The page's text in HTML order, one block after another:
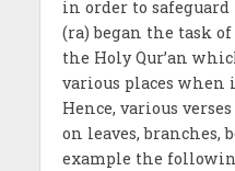
in order to
(ra) began the task
the Holy Qur’an
various places when
Hence, various
on leaves, branches,
example the